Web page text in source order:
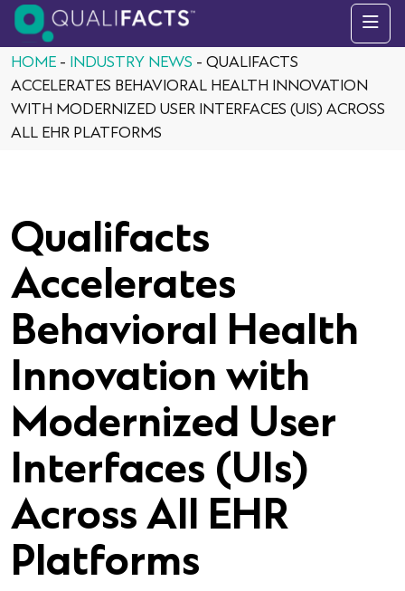
Skip to content
HOME - INDUSTRY NEWS - QUALIFACTS
ACCELERATES BEHAVIORAL HEALTH INNOVATION
WITH MODERNIZED USER INTERFACES (UIS) ACROSS
ALL EHR PLATFORMS
Qualifacts
Accelerates
Behavioral Health
Innovation with
Modernized User
Interfaces (UIs)
Across All EHR
Platforms